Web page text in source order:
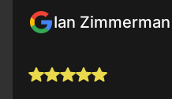
Ian Zimmerman